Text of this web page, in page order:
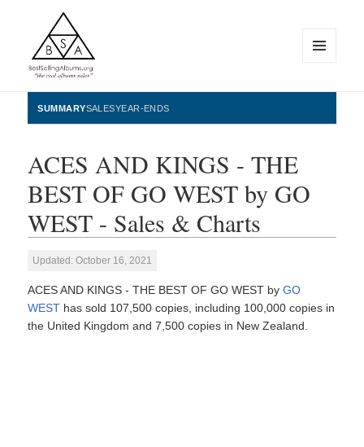
BestSellingAlbums.org
WIDGETS
SUMMARYSALESYEAR-ENDS
ACES AND KINGS - THE
BEST OF GO WEST by GO
WEST - Sales & Charts
Updated: October 16, 2021
ACES AND KINGS - THE BEST OF GO WEST byGO
WEST has sold 107,500 copies, including 100,000 copies in
the United Kingdom and 7,500 copies in New Zealand.